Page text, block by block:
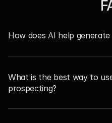
How does AI help generate
What is the best way to
prospecting?